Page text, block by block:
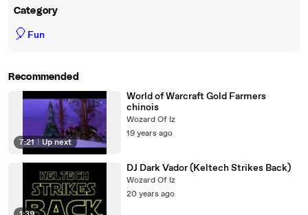
Category
🎈 Fun
Recommended
7:21 | Up next
World of Warcraft Gold Farmers
chinois
Wozard Of Iz
19 years ago
DJ Dark Vador (Keltech Strikes Back)
Wozard Of Iz
20 years ago